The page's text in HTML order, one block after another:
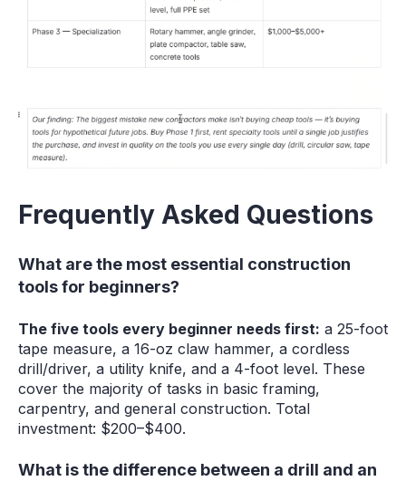
Frequently Asked Questions
What are the most essential construction
tools for beginners?
The five tools every beginner needs first: a 25-foot
tape measure, a 16-oz claw hammer, a cordless
drill/driver, a utility knife, and a 4-foot level. These
cover the majority of tasks in basic framing,
carpentry, and general construction. Total
investment: $200–$400.
What is the difference between a drill and an